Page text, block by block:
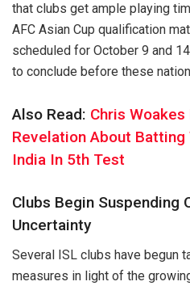
that clubs get ample playing
AFC Asian Cup qualification
scheduled for October 9 and
to conclude before these
Also Read: Chris
Revelation About
India In 5th Test
Clubs Begin Suspending
Uncertainty
Several ISL clubs have begun
measures in light of the